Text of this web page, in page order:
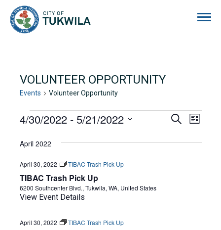
VOLUNTEER OPPORTUNITY
Events Volunteer Opportunity
EVENTS
EVENTS
Search
List
4/30/2022 - 5/21/2022
date.
April 2022
TIBAC Trash Pick Up
April 30, 2022 TIBAC Trash Pick Up
6200 Southcenter Blvd., Tukwila, WA, United States
View Event Details
April 30, 2022 TIBAC Trash Pick Up